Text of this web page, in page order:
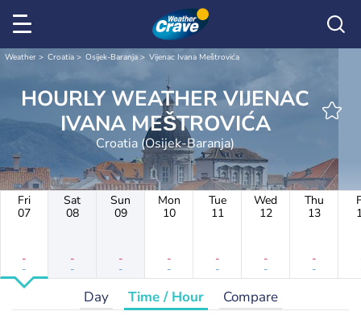
Weather Croatia Osijek-Baranja Vijenac Ivana Meštrovića
HOURLY WEATHER VIJENAC
IVANA MEŠTROVIĆA
Croatia (Osijek-Baranja)
Fri
07
-
-
Sat
08
-
-
Sun
09
-
-
Mon
10
-
-
Tue
11
-
-
Wed
12
-
-
Thu
13
-
-
Day Time / Hour Compare